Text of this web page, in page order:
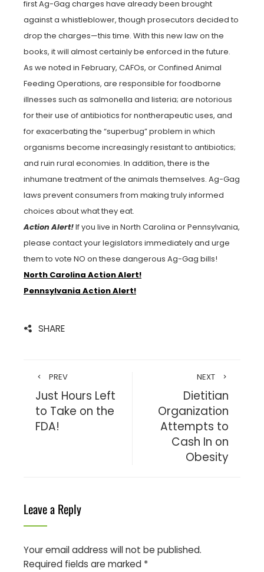
first Ag-Gag charges have already been brought
against a whistleblower, though prosecutors decided to
drop the charges—this time. With this new law on the
books, it will almost certainly be enforced in the future.
As we noted in February, CAFOs, or Confined Animal
Feeding Operations, are responsible for foodborne
illnesses such as salmonella and listeria; are notorious
for their use of antibiotics for nontherapeutic uses, and
for exacerbating the “superbug” problem in which
organisms become increasingly resistant to antibiotics;
and ruin rural economies. In addition, there is the
inhumane treatment of the animals themselves. Ag-Gag
laws prevent consumers from making truly informed
choices about what they eat.
Action Alert!If you live in North Carolina or Pennsylvania,
please contact your legislators immediately and urge
them to vote NO on these dangerous Ag-Gag bills!
North Carolina Action Alert!
Pennsylvania Action Alert!
SHARE
PREV
Just Hours Left
to Take on the
FDA!
NEXT
Dietitian
Organization
Attempts to
Cash In on
Obesity
Leave a Reply
Your email address will not be published.
Required fields are marked *